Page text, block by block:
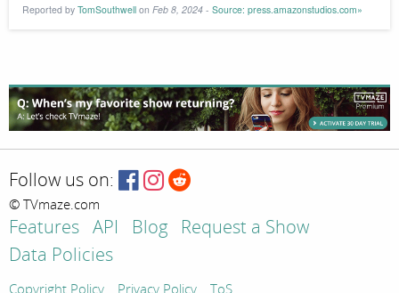
Reported by TomSouthwell on Feb 8, 2024 - Source: press.amazonstudios.com»
Follow us on:
© TVmaze.com
Features API Blog
Request a Show
Data Policies
Copyright Policy Privacy Policy ToS